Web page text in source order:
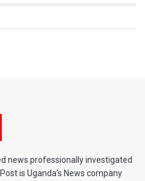
news professionally investigated
is Uganda’s News company